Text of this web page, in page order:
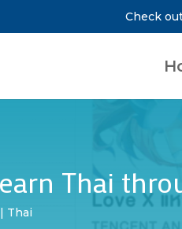
Check
Thai
| Thai